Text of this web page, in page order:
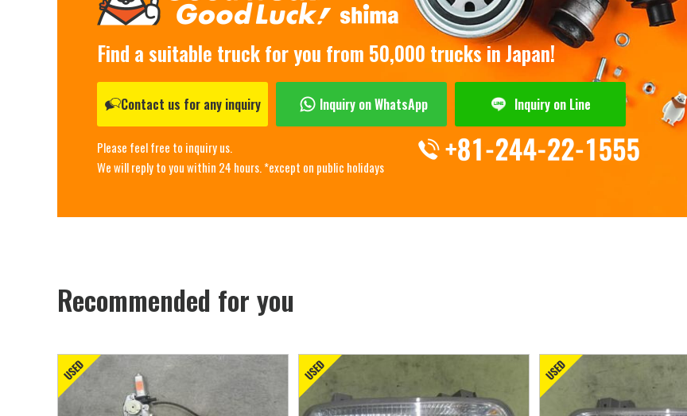
Find a suitable truck for you from 50,000 trucks in Japan!
Contact us for any inquiry Inquiry on WhatsApp Inquiry on Line
Please feel free to inquiry us.
We will reply to you within 24 hours. *except on public holidays
Recommended for you